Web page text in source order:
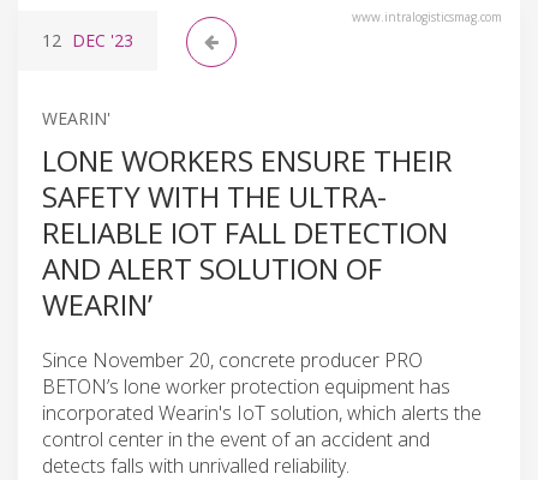
www.intralogisticsmag.com
12 DEC '23
WEARIN'
LONE WORKERS ENSURE THEIR
SAFETY WITH THE ULTRA-
RELIABLE IOT FALL DETECTION
AND ALERT SOLUTION OF
WEARIN’
Since November 20, concrete producer PRO
BETON’s lone worker protection equipment has
incorporated Wearin's IoT solution, which alerts the
control center in the event of an accident and
detects falls with unrivalled reliability.